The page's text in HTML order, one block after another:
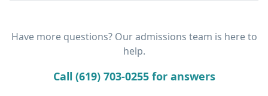
Have more questions? Our admissions team is here to
help.
Call (619) 703-0255 for answers